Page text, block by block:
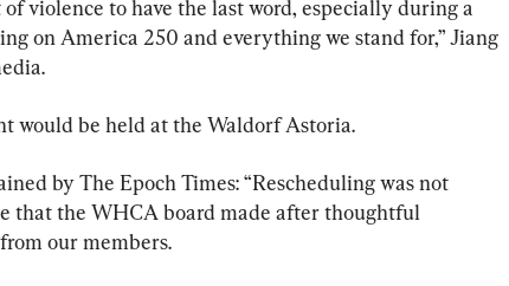
violence to have the last word, especially during a
on America 250 and everything we stand for,” Jiang
would be held at the Waldorf Astoria.
by The Epoch Times: “Rescheduling was not
that the WHCA board made after thoughtful
our members.